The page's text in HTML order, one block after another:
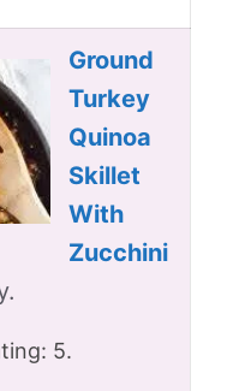
Ground
Turkey
Quinoa
Skillet
With
Zucchini
5.